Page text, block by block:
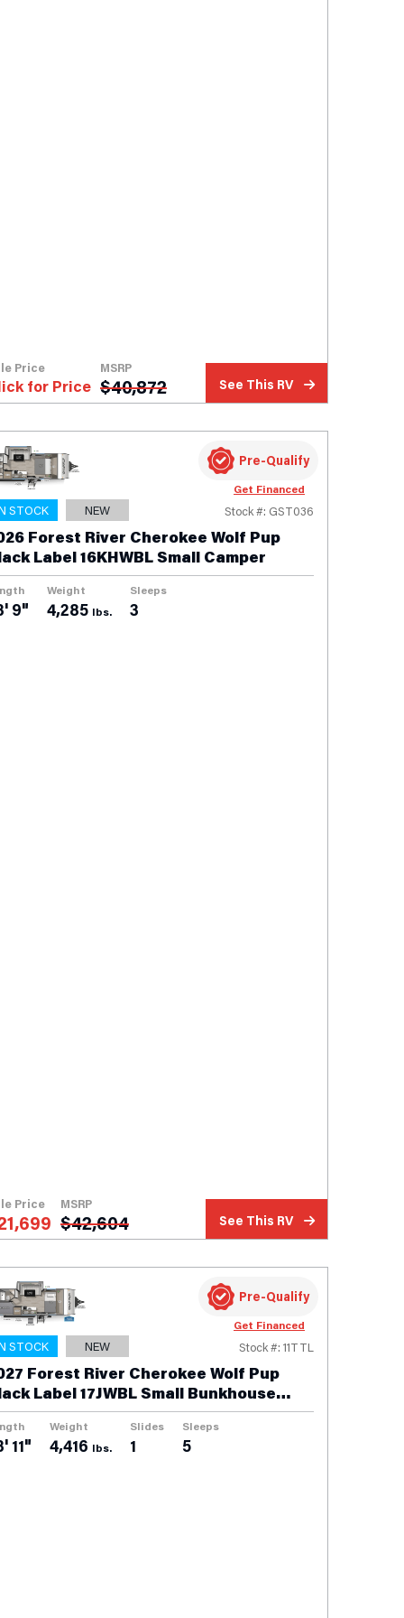
Price
for Price
MSRP
$40,872 See This RV
STOCK NEW Stock #: GST036
Forest River Cherokee Wolf Pup
Label 16KHWBL Small Camper
9"
Weight
4,285 lbs.
Sleeps
3
Price MSRP
$42,604 See This RV
Pre-Qualify
Get Financed
STOCK NEW Stock #: 11TTL
Forest River Cherokee Wolf Pup
Label 17JWBL Small Bunkhouse
Trailer
11"
Weight
4,416 lbs.
Slides
1
Sleeps
5
Pre-Qualify
Get Financed